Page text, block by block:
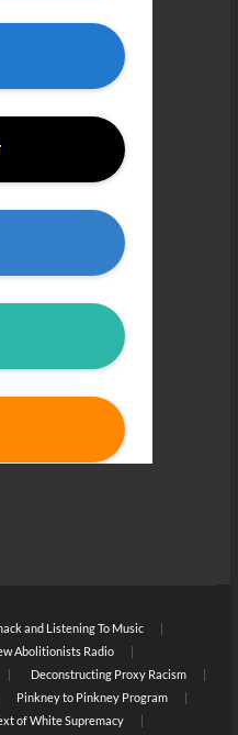
and Listening To Music
Abolitionists Radio
Deconstructing Proxy Racism
Pinkney to Pinkney Program
of White Supremacy